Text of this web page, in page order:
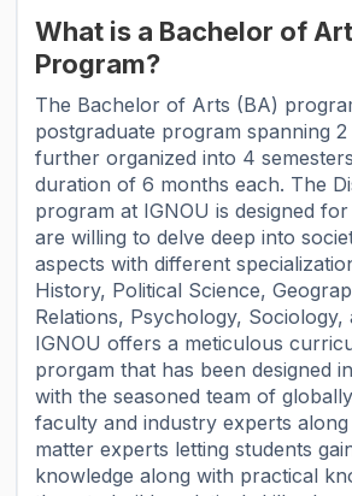
What is a Bachelor of
Program?
The Bachelor of Arts (BA)
postgraduate program spanning
further organized into 4
duration of 6 months each. The
program at IGNOU is designed
are willing to delve deep into
aspects with different
History, Political Science,
Relations, Psychology, Sociology,
IGNOU offers a meticulous
prorgam that has been designed
with the seasoned team of
faculty and industry experts
matter experts letting students
knowledge along with practical